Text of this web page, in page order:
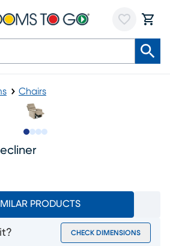
Chairs
PRODUCTS
CHECK DIMENSIONS